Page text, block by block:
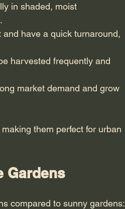
in shaded, moist
have a quick turnaround,
harvested frequently and
market demand and grow
them perfect for urban
Gardens
compared to sunny gardens: